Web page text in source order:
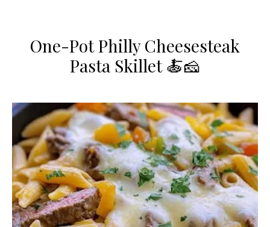
One-Pot Philly Cheesesteak
Pasta Skillet 🍝🧀